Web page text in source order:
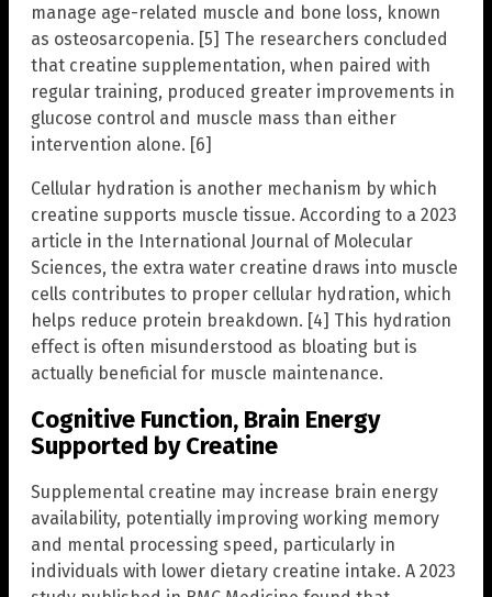
manage age-related muscle and bone loss, known
as osteosarcopenia. [5] The researchers concluded
that creatine supplementation, when paired with
regular training, produced greater improvements in
glucose control and muscle mass than either
intervention alone. [6]
Cellular hydration is another mechanism by which
creatine supports muscle tissue. According to a 2023
article in the International Journal of Molecular
Sciences, the extra water creatine draws into muscle
cells contributes to proper cellular hydration, which
helps reduce protein breakdown. [4] This hydration
effect is often misunderstood as bloating but is
actually beneficial for muscle maintenance.
Cognitive Function, Brain Energy
Supported by Creatine
Supplemental creatine may increase brain energy
availability, potentially improving working memory
and mental processing speed, particularly in
individuals with lower dietary creatine intake. A 2023